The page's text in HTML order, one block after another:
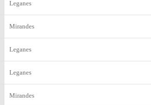
Leganes
Mirandes
Leganes
Leganes
Mirandes